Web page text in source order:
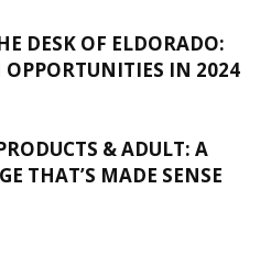
DESK OF ELDORADO:
OPPORTUNITIES IN 2024
& ADULT: A
THAT’S MADE SENSE